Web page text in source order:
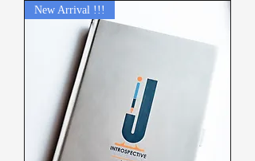
New Arrival !!!